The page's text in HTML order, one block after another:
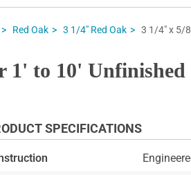
Red Oak 3 1/4" Red Oak 3 1/4" x 5/
to 10'
SPECIFICATIONS